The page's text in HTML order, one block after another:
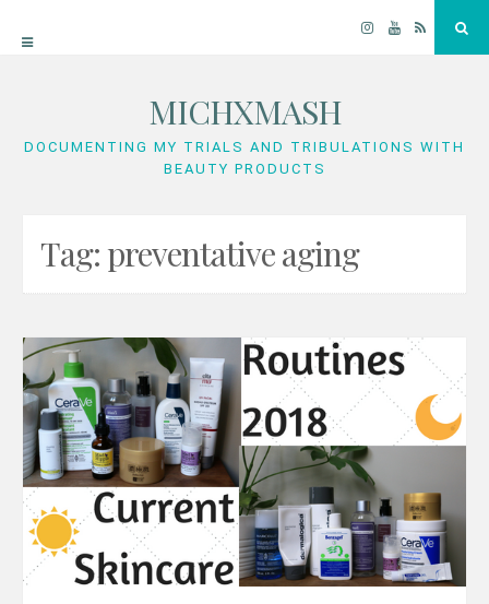
Instagram
YouTube
RSS
MICHXMASH
DOCUMENTING MY TRIALS AND TRIBULATIONS WITH
BEAUTY PRODUCTS
Tag:preventative aging